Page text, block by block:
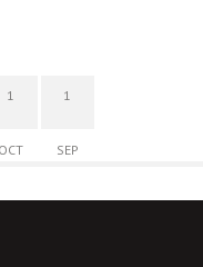
1
OCT
1
SEP